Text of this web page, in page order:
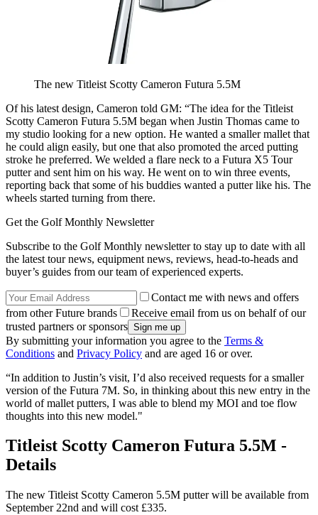
The new Titleist Scotty Cameron Futura 5.5M
Of his latest design, Cameron told GM: “The idea for the Titleist
Scotty Cameron Futura 5.5M began when Justin Thomas came to
my studio looking for a new option. He wanted a smaller mallet that
he could align easily, but one that also promoted the arced putting
stroke he preferred. We welded a flare neck to a Futura X5 Tour
putter and sent him on his way. He went on to win three events,
reporting back that some of his buddies wanted a putter like his. The
wheels started turning from there.
Get the Golf Monthly Newsletter
Subscribe to the Golf Monthly newsletter to stay up to date with all
the latest tour news, equipment news, reviews, head-to-heads and
buyer’s guides from our team of experienced experts.
Contact me with news and offers
from other Future brands
Receive email from us on behalf of our
trusted partners or sponsors
By submitting your information you agree to the Terms &
Conditions and Privacy Policy and are aged 16 or over.
“In addition to Justin’s visit, I’d also received requests for a smaller
version of the Futura 7M. So, in thinking about this new entry in the
world of mallet putters, I was able to blend my MOI and toe flow
thoughts into this new model."
Titleist Scotty Cameron Futura 5.5M -
Details
The new Titleist Scotty Cameron 5.5M putter will be available from
September 22nd and will cost £335.